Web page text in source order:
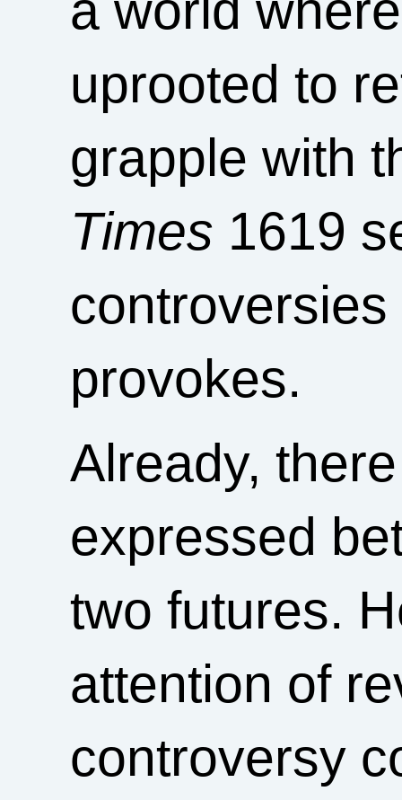
uprooted to
grapple with
Times 1619
provokes.
Already,
expressed
two futures.
attention of
controversy